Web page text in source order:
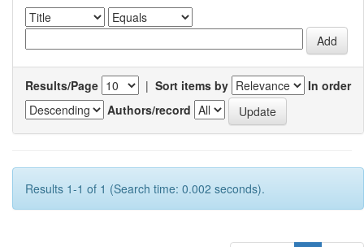
Results/Page | Sort items by
In order
Authors/record
Results 1-1 of 1 (Search time: 0.002 seconds).